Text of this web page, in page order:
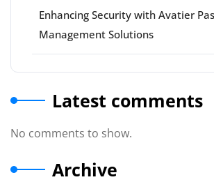
Enhancing Security with Avatier
Management Solutions
Latest comments
No comments to show.
Archive